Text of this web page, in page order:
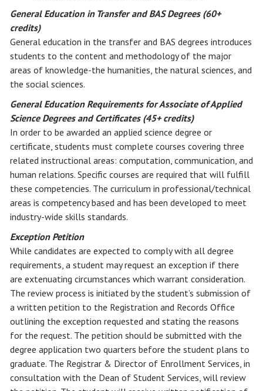
General Education in Transfer and BAS Degrees (60+
credits)
General education in the transfer and BAS degrees introduces
students to the content and methodology of the major
areas of knowledge-the humanities, the natural sciences, and
the social sciences.
General Education Requirements for Associate of Applied
Science Degrees and Certificates (45+ credits)
In order to be awarded an applied science degree or
certificate, students must complete courses covering three
related instructional areas: computation, communication, and
human relations. Specific courses are required that will fulfill
these competencies. The curriculum in professional/technical
areas is competency based and has been developed to meet
industry-wide skills standards.
Exception Petition
While candidates are expected to comply with all degree
requirements, a student may request an exception if there
are extenuating circumstances which warrant consideration.
The review process is initiated by the student’s submission of
a written petition to the Registration and Records Office
outlining the exception requested and stating the reasons
for the request. The petition should be submitted with the
degree application two quarters before the student plans to
graduate. The Registrar & Director of Enrollment Services, in
consultation with the Dean of Student Services, will review